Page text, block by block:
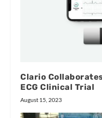
Clario
ECG Clinical Trial
August 15, 2023